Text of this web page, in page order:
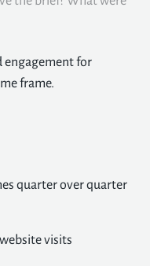
engagement for
frame.
quarter over quarter
visits